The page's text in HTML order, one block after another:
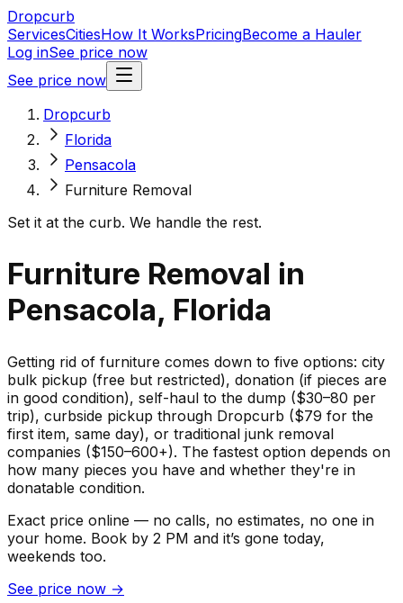
Dropcurb
ServicesCitiesHow It WorksPricingBecome a Hauler
Log inSee price now
See price now
Dropcurb
Florida
Pensacola
Furniture Removal
Set it at the curb. We handle the rest.
Furniture Removal in
Pensacola, Florida
Getting rid of furniture comes down to five options: city
bulk pickup (free but restricted), donation (if pieces are
in good condition), self-haul to the dump ($30–80 per
trip), curbside pickup through Dropcurb ($79 for the
first item, same day), or traditional junk removal
companies ($150–600+). The fastest option depends on
how many pieces you have and whether they're in
donatable condition.
Exact price online — no calls, no estimates, no one in
your home. Book by 2 PM and it’s gone today,
weekends too.
See price now →